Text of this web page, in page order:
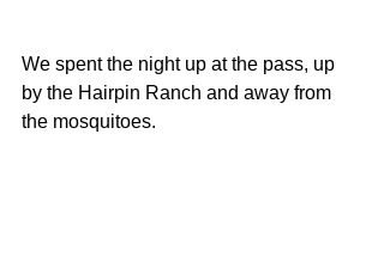
We spent the night up at the pass, up
by the Hairpin Ranch and away from
the mosquitoes.